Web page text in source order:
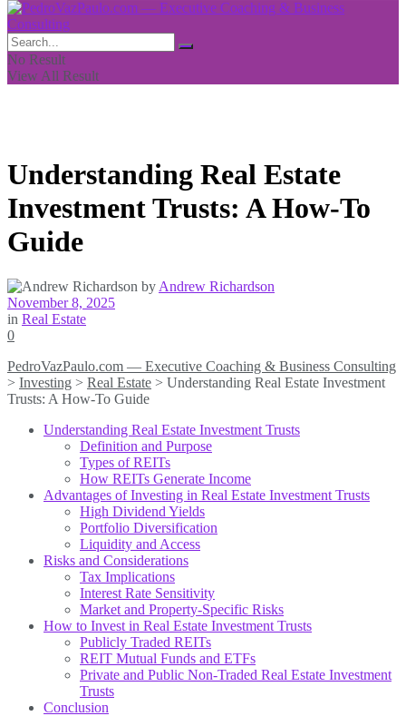
No Result
View All Result
Understanding Real Estate
Investment Trusts: A How-To
Guide
by Andrew Richardson
November 8, 2025
in Real Estate
0
PedroVazPaulo.com — Executive Coaching & Business Consulting
> Investing > Real Estate > Understanding Real Estate Investment
Trusts: A How-To Guide
Understanding Real Estate Investment Trusts
Definition and Purpose
Types of REITs
How REITs Generate Income
Advantages of Investing in Real Estate Investment Trusts
High Dividend Yields
Portfolio Diversification
Liquidity and Access
Risks and Considerations
Tax Implications
Interest Rate Sensitivity
Market and Property-Specific Risks
How to Invest in Real Estate Investment Trusts
Publicly Traded REITs
REIT Mutual Funds and ETFs
Private and Public Non-Traded Real Estate Investment
Trusts
Conclusion